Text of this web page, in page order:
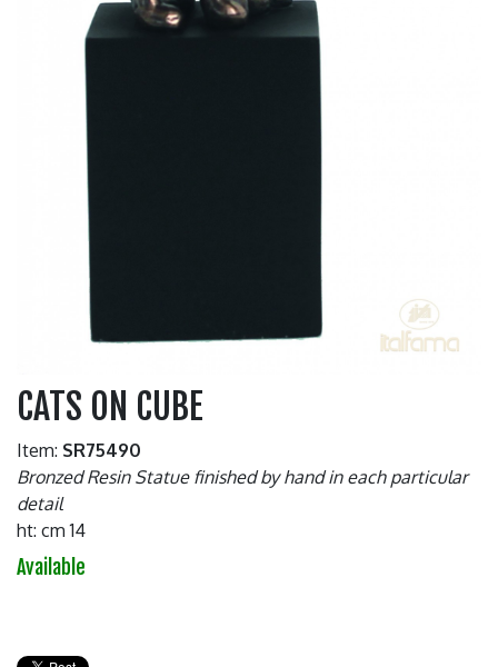
CATS ON CUBE
Item: SR75490
Bronzed Resin Statue finished by hand in each particular
detail
ht: cm 14
Available